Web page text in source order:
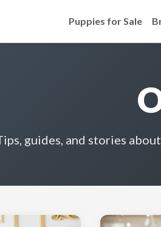
Puppies for Sale
guides, and stories